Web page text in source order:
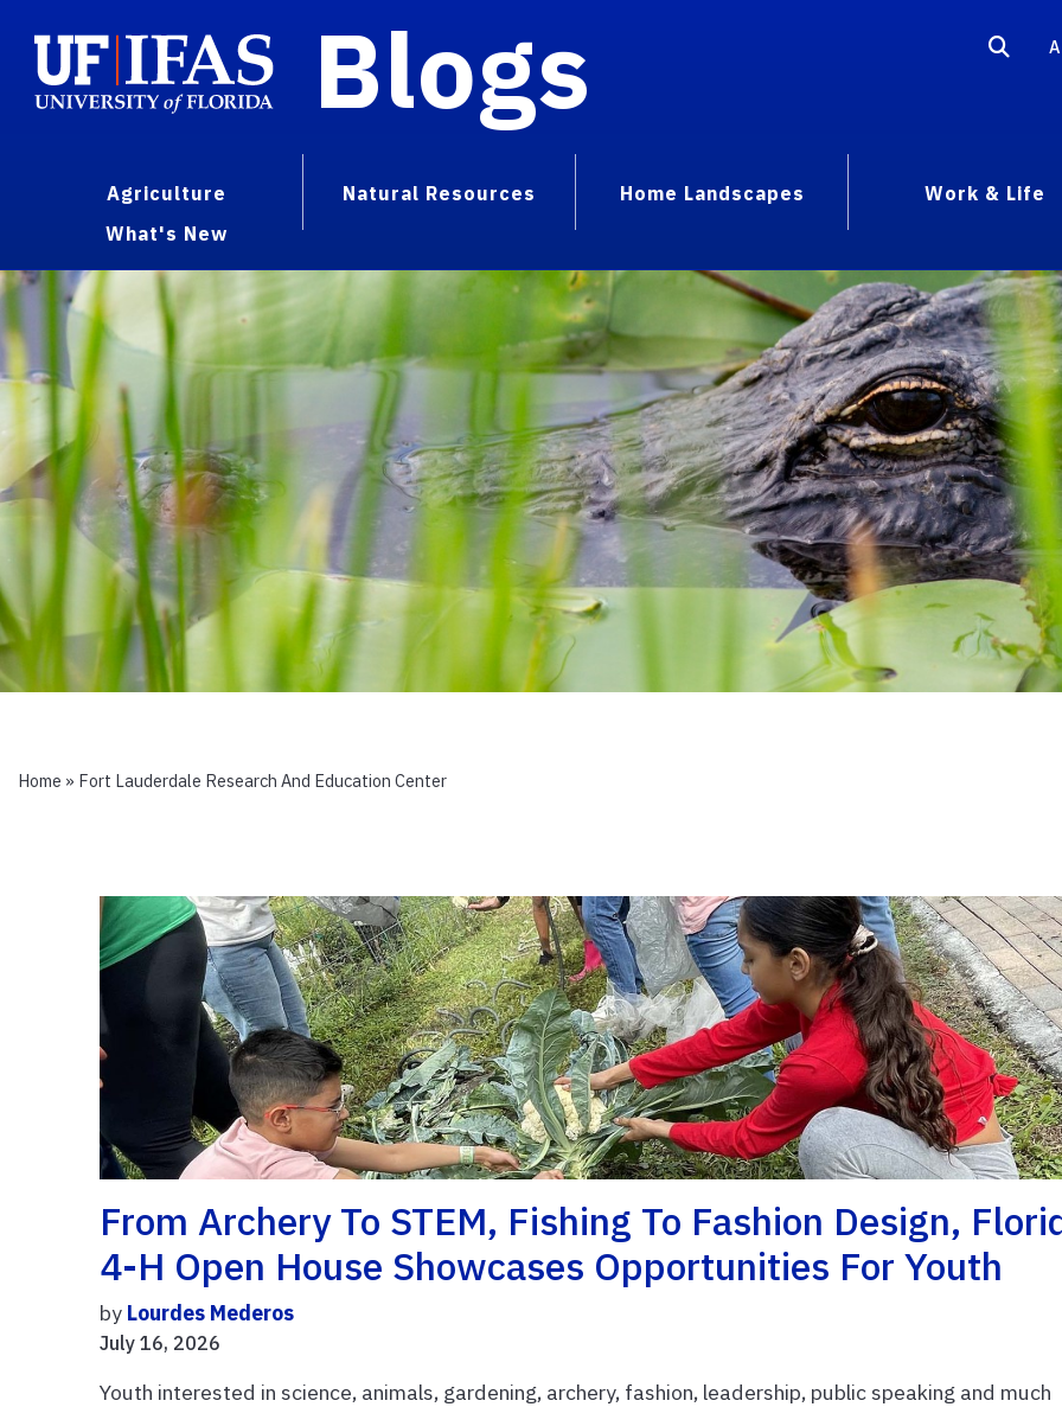
Blogs
Agriculture Natural Resources Home Landscapes
Work & Life
What's New
Home » Fort Lauderdale Research And Education Center
From Archery To STEM, Fishing To Fashion Design,
4-H Open House Showcases Opportunities For Youth
by Lourdes Mederos
July 16, 2026
Youth interested in science, animals, gardening, archery, fashion, leadership, public speaking and much